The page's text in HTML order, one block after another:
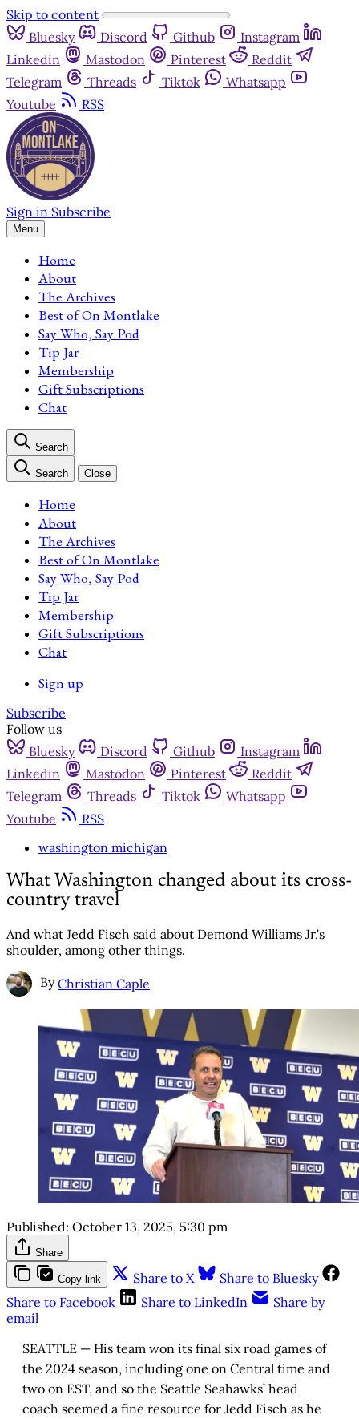
Skip to content
Bluesky
Discord Github
Instagram
Linkedin
Mastodon Pinterest
Reddit
Telegram
Threads Tiktok
Whatsapp
Youtube
RSS
Sign in Subscribe
Menu
Home
About
The Archives
Best of On Montlake
Say Who, Say Pod
Tip Jar
Membership
Gift Subscriptions
Chat
Search
Search Close
Home
About
The Archives
Best of On Montlake
Say Who, Say Pod
Tip Jar
Membership
Gift Subscriptions
Chat
Sign up
Subscribe
Follow us
Bluesky
Discord Github
Instagram
Linkedin
Mastodon Pinterest
Reddit
Telegram
Threads Tiktok
Whatsapp
Youtube
RSS
washington michigan
What Washington changed about its cross-
country travel
And what Jedd Fisch said about Demond Williams Jr.'s
shoulder, among other things.
By Christian Caple
Published: October 13, 2025, 5:30 pm
Share
Copy link Share to X
Share to Bluesky
Share to Facebook
Share to LinkedIn
Share by
email
SEATTLE — His team won its final six road games of
the 2024 season, including one on Central time and
two on EST, and so the Seattle Seahawks’ head
coach seemed a fine resource for Jedd Fisch as he